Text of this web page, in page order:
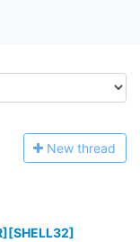
New thread